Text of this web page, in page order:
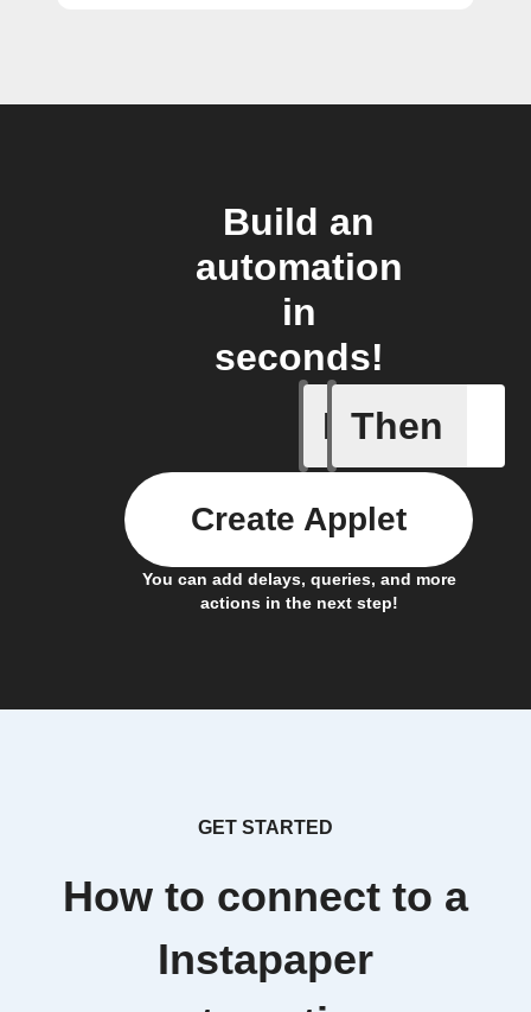
Build an
automation
in
seconds!
If
Item
Then
You can add delays, queries, and more
actions in the next step!
Create Applet
GET STARTED
How to connect to a
Instapaper